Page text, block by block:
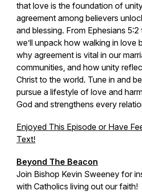
that love is the foundation of
agreement among believers
and blessing. From Ephesians 5:2
we’ll unpack how walking in love
why agreement is vital in our
communities, and how unity
Christ to the world. Tune in and
pursue a lifestyle of love and
God and strengthens every
Enjoyed This Episode or Have
Text!
Beyond The Beacon
Join Bishop Kevin Sweeney for
with Catholics living out our faith!